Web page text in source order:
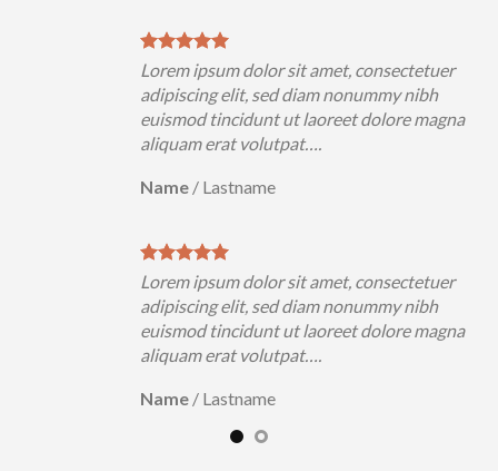
Lorem ipsum dolor sit amet, consectetuer
adipiscing elit, sed diam nonummy nibh
euismod tincidunt ut laoreet dolore magna
aliquam erat volutpat….
Name / Lastname
Lorem ipsum dolor sit amet, consectetuer
adipiscing elit, sed diam nonummy nibh
euismod tincidunt ut laoreet dolore magna
aliquam erat volutpat….
Name / Lastname